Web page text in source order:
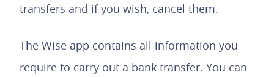
transfers and if you wish, cancel them.
The Wise app contains all information you
require to carry out a bank transfer. You can